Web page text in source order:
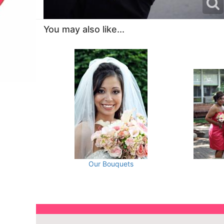
You may also like...
Our Bouquets